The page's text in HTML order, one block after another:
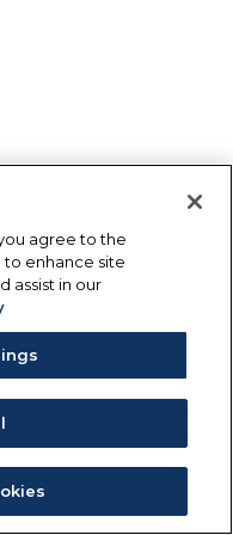
agree to the
enhance site
assist in our